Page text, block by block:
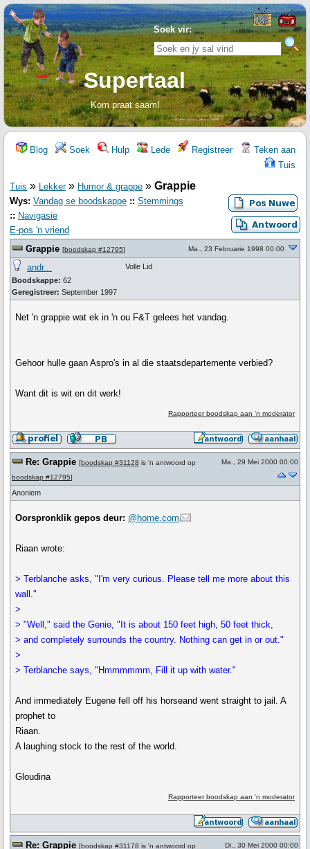
Soek vir:
Supertaal
Kom praat saam!
Blog Soek Hulp Lede Registreer
Teken aan
Tuis
Tuis » Lekker» Humor & grappe » Grappie
Wys: Vandag se boodskappe :: Stemmings
:: Navigasie
E-pos 'n vriend
Grappie [boodskap #12795] Ma., 23 Februarie 1998 00:00
andr...
Boodskappe: 62
Geregistreer: September 1997
Volle Lid
Net 'n grappie wat ek in 'n ou F&T gelees het vandag.
Gehoor hulle gaan Aspro's in al die staatsdepartemente verbied?
Want dit is wit en dit werk!
Rapporteer boodskap aan 'n moderator
Re: Grappie [boodskap #31128 is 'n antwoord op
boodskap #12795]
Ma., 29 Mei 2000 00:00
Anoniem
Oorspronklik gepos deur: @home.com
Riaan wrote:
> Terblanche asks, "I'm very curious. Please tell me more about this
wall."
>
> "Well," said the Genie, "It is about 150 feet high, 50 feet thick,
> and completely surrounds the country. Nothing can get in or out."
>
> Terblanche says, "Hmmmmmm, Fill it up with water."
And immediately Eugene fell off his horseand went straight to jail. A
prophet to
Riaan.
A laughing stock to the rest of the world.
Gloudina
Rapporteer boodskap aan 'n moderator
Re: Grappie [boodskap #31178 is 'n antwoord op
Di., 30 Mei 2000 00:00